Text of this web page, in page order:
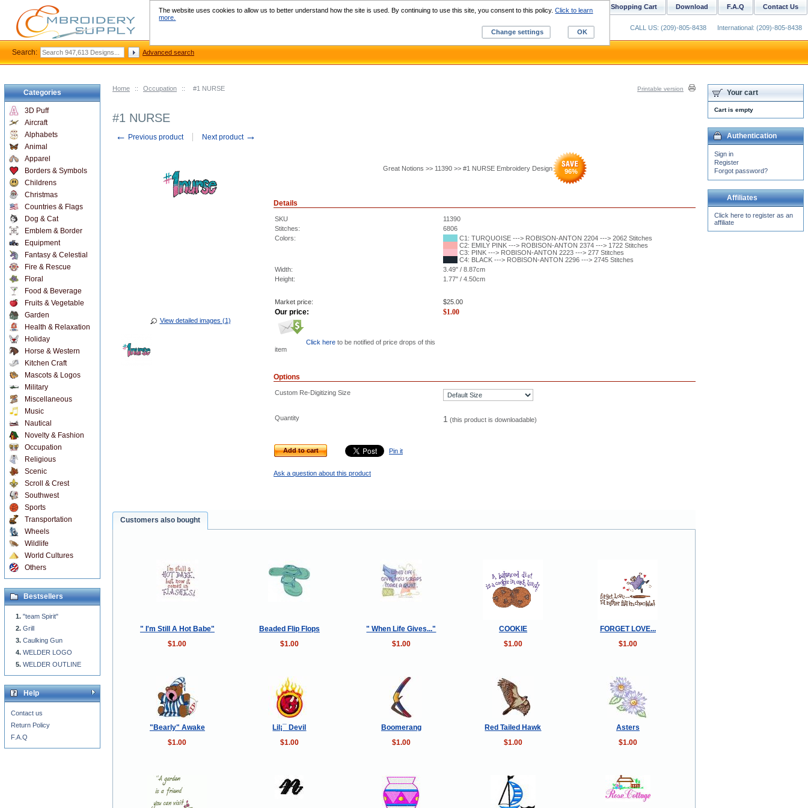
Home :: Occupation :: #1 NURSE Printable version
#1 NURSE
← Previous product Next product →
View detailed images (1)
Great Notions >> 11390 >> #1 NURSE Embroidery Design 96%
Details
SKU
11390
Stitches:
6806
Colors:
C1: TURQUOISE ---> ROBISON-ANTON 2204 ---> 2062 Stitches
C2: EMILY PINK ---> ROBISON-ANTON 2374 ---> 1722 Stitches
C3: PINK ---> ROBISON-ANTON 2223 ---> 277 Stitches
C4: BLACK ---> ROBISON-ANTON 2296 ---> 2745 Stitches
Width:
3.49" / 8.87cm
Height:
1.77" / 4.50cm
Market price: $25.00
Our price: $1.00
Click here to be notified of price drops of this
item
Options
Custom Re-Digitizing Size
Quantity 1 (this product is downloadable)
Add to cart Pin it
Ask a question about this product
Customers also bought
" I'm Still A Hot Babe" Beaded Flip Flops " When Life Gives..." COOKIE
FORGET LOVE...
$1.00
$1.00 $1.00 $1.00 $1.00
"Bearly" Awake Lil¡¯ Devil Boomerang Red Tailed Hawk
Asters
$1.00
$1.00 $1.00 $1.00 $1.00
Categories
3D Puff
Aircraft
Alphabets
Animal
Apparel
Borders & Symbols
Childrens
Christmas
Countries & Flags
Dog & Cat
Emblem & Border
Equipment
Fantasy & Celestial
Fire & Rescue
Floral
Food & Beverage
Fruits & Vegetable
Garden
Health & Relaxation
Holiday
Horse & Western
Kitchen Craft
Mascots & Logos
Military
Miscellaneous
Music
Nautical
Novelty & Fashion
Occupation
Religious
Scenic
Scroll & Crest
Southwest
Sports
Transportation
Wheels
Wildlife
World Cultures
Others
Bestsellers
"team Spirit"
Grill
Caulking Gun
WELDER LOGO
WELDER OUTLINE
Help
Contact us
Return Policy
F.A.Q
Your cart
Cart is empty
Authentication
Sign in
Register
Forgot password?
Affiliates
Click here to register as an
affiliate
Contact Us
F.A.Q
Download
Shopping Cart
Custom Digitizing
CALL US: (209)-805-8438 International: (209)-805-8438
Search: Advanced search
The website uses cookies to allow us to better understand how the site is used. By continuing to use this site, you consent to this policy.Click to learn
more.
Change settings
OK